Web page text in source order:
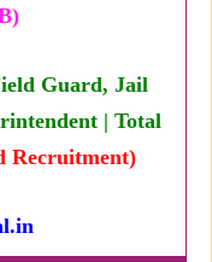
Guard, Jail
| Total
Recruitment)